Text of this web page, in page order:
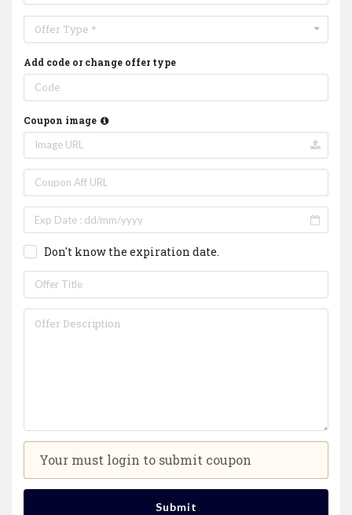
Offer Type *
Add code or change offer type
Coupon image
Don't know the expiration date.
Your must login to submit coupon
Submit